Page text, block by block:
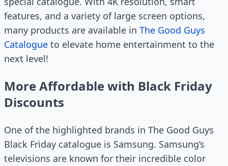
features, and a variety of large screen options,
many products are available in The Good Guys
Catalogue to elevate home entertainment to the
next level!
More Affordable with Black Friday
Discounts
One of the highlighted brands in The Good Guys
Black Friday catalogue is Samsung. Samsung’s
televisions are known for their incredible color